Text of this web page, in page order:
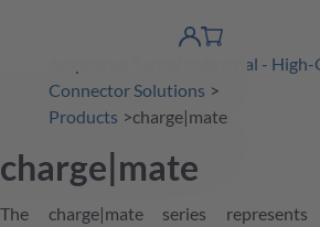
product finder
shopping
Amphenol Tuchel Industrial -
Connector Solutions
Products
charge|mate
charge|mate
The charge|mate series